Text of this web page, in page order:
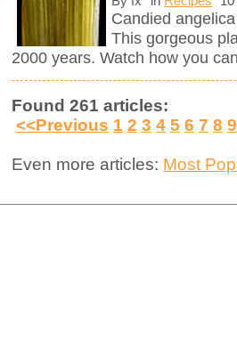
Candied
This gorgeous
2000 years. Watch how you
Found 261 articles:
<<Previous 1 2 3 4 5 6 7 8 9
Even more articles: Most